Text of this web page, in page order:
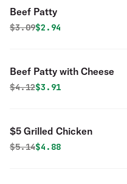
Beef Patty
Original price was
$3.09Discounted price is
$2.94
Beef Patty with Cheese
Original price was
$4.12Discounted price is
$3.91
$5 Grilled Chicken
Original price was
$5.14Discounted price is
$4.88